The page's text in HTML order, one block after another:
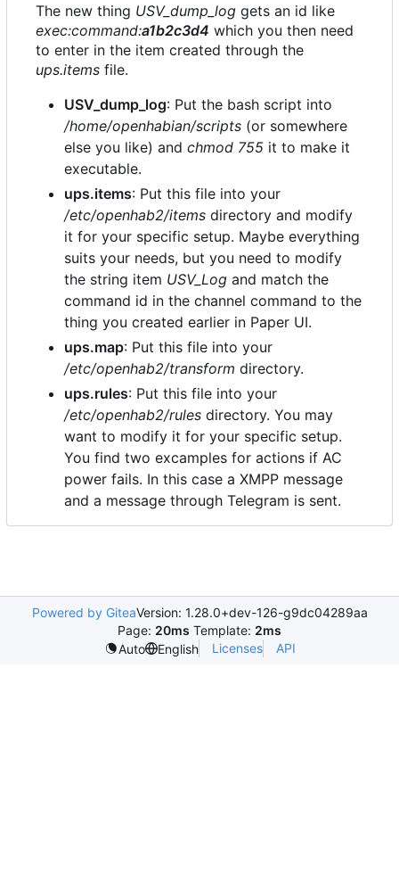
The new thing USV_dump_log gets an id like
exec:command:a1b2c3d4 which you then need
to enter in the item created through the
ups.items file.
USV_dump_log: Put the bash script into
/home/openhabian/scripts (or somewhere
else you like) and chmod 755 it to make it
executable.
ups.items: Put this file into your
/etc/openhab2/items directory and modify
it for your specific setup. Maybe everything
suits your needs, but you need to modify
the string item USV_Log and match the
command id in the channel command to the
thing you created earlier in Paper UI.
ups.map: Put this file into your
/etc/openhab2/transform directory.
ups.rules: Put this file into your
/etc/openhab2/rules directory. You may
want to modify it for your specific setup.
You find two excamples for actions if AC
power fails. In this case a XMPP message
and a message through Telegram is sent.
Powered by GiteaVersion: 1.28.0+dev-126-g9dc04289aa
Page: 20ms Template: 2ms
Auto
English Licenses API